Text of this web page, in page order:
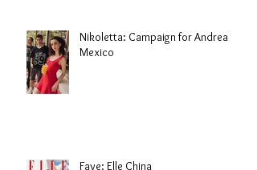
Nikoletta: Campaign for Andrea
Mexico
Faye: Elle China